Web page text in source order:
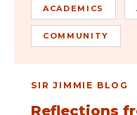
ACADEMICS
COMMUNITY
SIR JIMMIE BLOG
Reflections